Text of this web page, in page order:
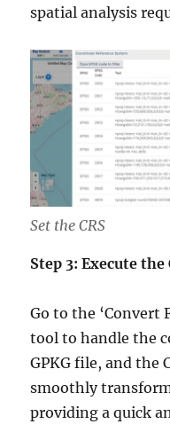
spatial analysis
Set the CRS
Step 3: Execute
Go to the ‘Convert
tool to handle the
GPKG file, and the
smoothly
providing a quick